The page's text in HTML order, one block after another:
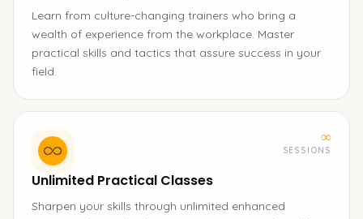
Learn from culture-changing trainers who bring a
wealth of experience from the workplace. Master
practical skills and tactics that assure success in your
field.
∞
SESSIONS
Unlimited Practical Classes
Sharpen your skills through unlimited enhanced